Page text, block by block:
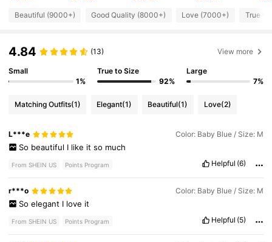
4.84 594K Followers
4.84 594K Followers
4.84 594K Followers
Beautiful (9000+) Good Quality (8000+) Love (7000+) True to
4.84 (13) View more
Small
1%
True to Size
92%
Large
7%
Matching Outfits(1) Elegant(1) Beautiful(1) Love(2)
L***e Color: Baby Blue / Size: M
So beautiful I like it so much
From SHEIN US Points Program Helpful (6)
r***o Color: Baby Blue / Size: M
So elegant I love it
From SHEIN US Points Program Helpful (5)